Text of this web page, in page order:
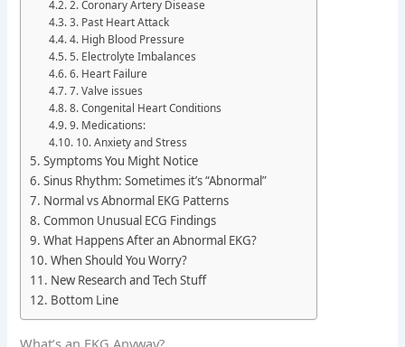
2. Coronary Artery Disease
3. Past Heart Attack
4. High Blood Pressure
5. Electrolyte Imbalances
6. Heart Failure
7. Valve issues
8. Congenital Heart Conditions
9. Medications:
10. Anxiety and Stress
Symptoms You Might Notice
Sinus Rhythm: Sometimes it’s “Abnormal”
Normal vs Abnormal EKG Patterns
Common Unusual ECG Findings
What Happens After an Abnormal EKG?
When Should You Worry?
New Research and Tech Stuff
Bottom Line